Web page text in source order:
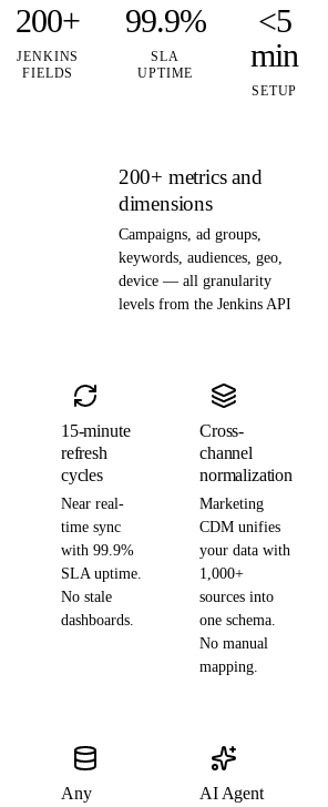
200+
JENKINS
FIELDS
99.9%
SLA
UPTIME
<5
min
SETUP
200+ metrics and
dimensions
Campaigns, ad groups,
keywords, audiences, geo,
device — all granularity
levels from the Jenkins API
15-minute
refresh
cycles
Near real-
time sync
with 99.9%
SLA uptime.
No stale
dashboards.
Cross-
channel
normalization
Marketing
CDM unifies
your data with
1,000+
sources into
one schema.
No manual
mapping.
Any
AI Agent